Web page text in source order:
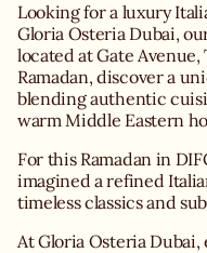
Looking for a luxury
Gloria Osteria Dubai,
located at Gate
Ramadan, discover a
blending authentic
warm Middle Eastern
For this Ramadan in
imagined a refined
timeless classics and
At Gloria Osteria